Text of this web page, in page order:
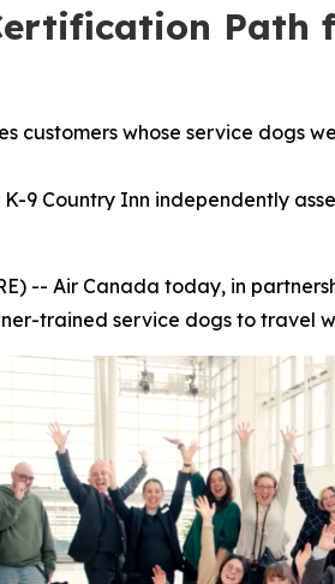
customers whose service
9 Country Inn independently
-- Air Canada today, in
trained service dogs to travel